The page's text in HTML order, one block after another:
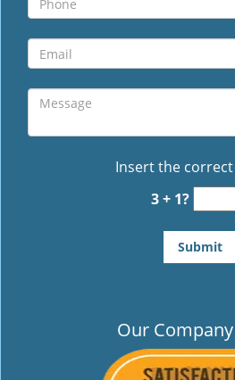
Insert the
3 + 1?
Our